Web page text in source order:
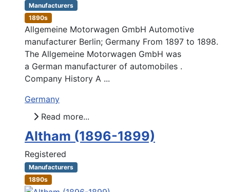
Manufacturers
1890s
Allgemeine Motorwagen GmbH Automotive
manufacturer Berlin; Germany From 1897 to 1898.
The Allgemeine Motorwagen GmbH was
a German manufacturer of automobiles .
Company History A ...
Germany
Read more...
Altham (1896-1899)
Registered
Manufacturers
1890s